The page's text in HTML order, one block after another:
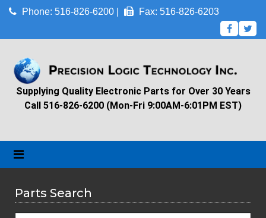
Phone: 516-826-6200 | Fax: 516-826-6203
Supplying Quality Electronic Parts for Over 30 Years
Call 516-826-6200 (Mon-Fri 9:00AM-6:01PM EST)
Parts Search